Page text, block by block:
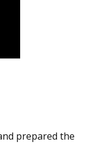
prepared the